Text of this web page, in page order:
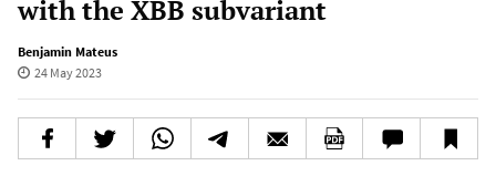
with the XBB subvariant
Benjamin Mateus
24 May 2023